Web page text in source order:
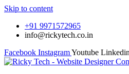
Skip to content
+91 9971572965
info@rickytech.co.in
Facebook InstagramYoutube Linkedin